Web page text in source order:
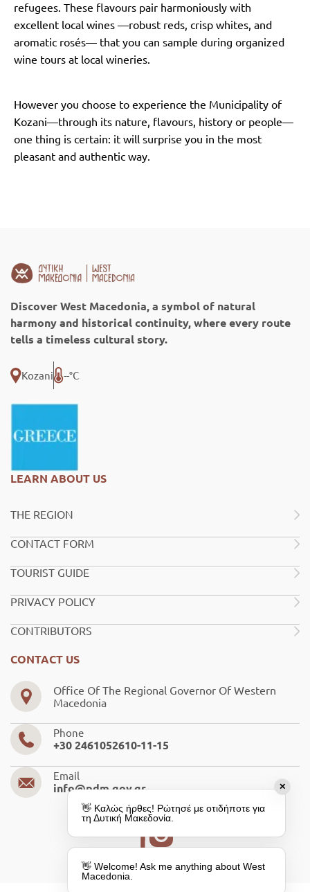
refugees. These flavours pair harmoniously with
excellent local wines —robust reds, crisp whites, and
aromatic rosés— that you can sample during organized
wine tours at local wineries.
However you choose to experience the Municipality of
Kozani—through its nature, flavours, history or people—
one thing is certain: it will surprise you in the most
pleasant and authentic way.
Discover West Macedonia, a symbol of natural
harmony and historical continuity, where every route
tells a timeless cultural story.
Kozani --°C
LEARN ABOUT US
THE REGION
CONTACT FORM
TOURIST GUIDE
PRIVACY POLICY
CONTRIBUTORS
CONTACT US
Office Of The Regional Governor Of Western
Macedonia
Phone
+30 2461052610-11-15
Email
info@pdm.gov.gr ✕
👋 Καλώς ήρθες! Ρώτησέ με οτιδήποτε για
τη Δυτική Μακεδονία.
👋 Welcome! Ask me anything about West
Macedonia.